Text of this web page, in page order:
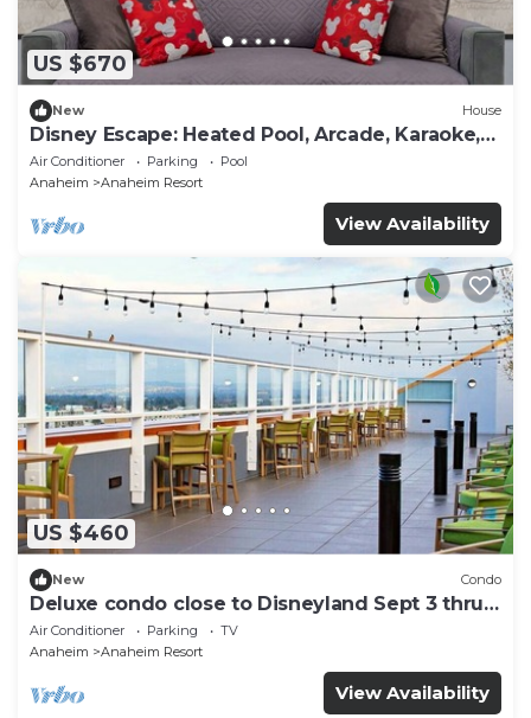
US $670
New House
Disney Escape: Heated Pool, Arcade, Karaoke,
and More!
Air Conditioner Parking
Pool
Anaheim
Anaheim Resort
View Availability
US $460
New Condo
Deluxe condo close to Disneyland Sept 3 thru
Sept 7
Air Conditioner Parking
TV
Anaheim
Anaheim Resort
View Availability